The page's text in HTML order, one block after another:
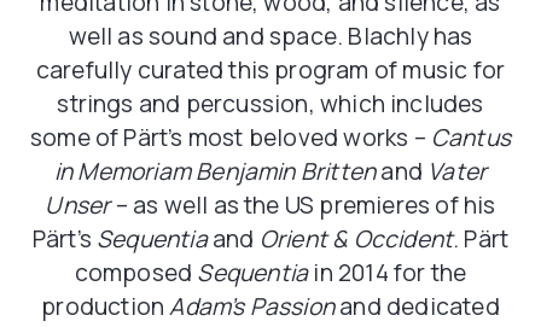
well as sound and space. Blachly has
carefully curated this program of music for
strings and percussion, which includes
some of Pärt’s most beloved works – Cantus
in Memoriam BenjaminBrittenand Vater
Unser– as well as the US premieres of his
Pärt’s Sequentiaand Orient & Occident. Pärt
composed Sequentiain 2014 for the
productionAdam’s Passionand dedicated